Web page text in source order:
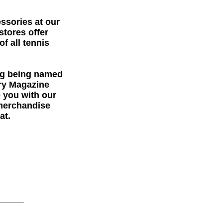
at our
offer
all tennis
being named
Magazine
you with our